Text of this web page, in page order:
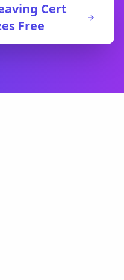
Cert
Free